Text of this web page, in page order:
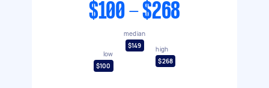
$100 - $268
low
$100
median
$149
high
$268